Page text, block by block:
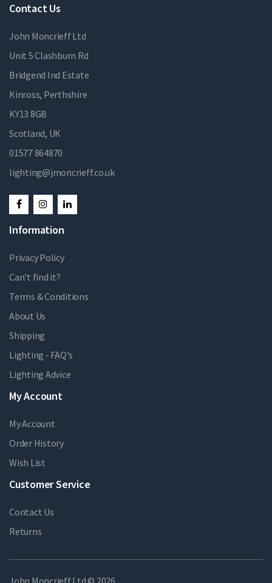
Contact Us
John Moncrieff Ltd
Unit 5 Clashburn Rd
Bridgend Ind Estate
Kinross, Perthshire
KY13 8GB
Scotland, UK
01577 864870
lighting@jmoncrieff.co.uk
Information
Privacy Policy
Can't find it?
Terms & Conditions
About Us
Shipping
Lighting - FAQ's
Lighting Advice
My Account
My Account
Order History
Wish List
Customer Service
Contact Us
Returns
John Moncrieff Ltd © 2026